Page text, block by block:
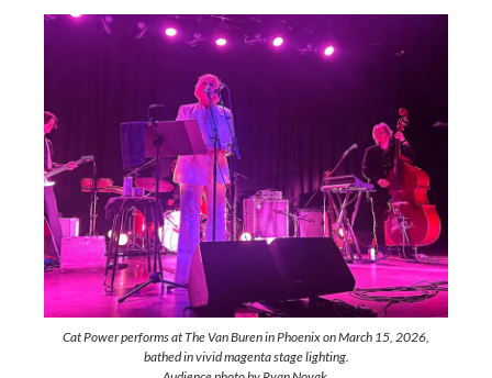
Cat Power performs at The Van Buren in Phoenix on March 15, 2026,
bathed in vivid magenta stage lighting.